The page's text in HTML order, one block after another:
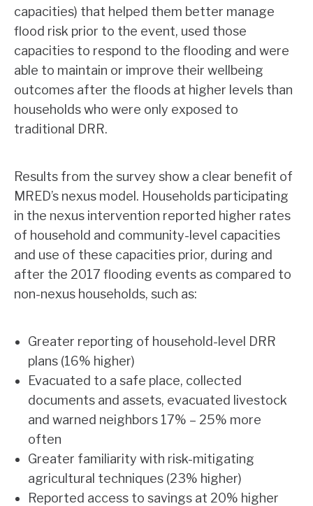
capacities) that helped them better manage
flood risk prior to the event, used those
capacities to respond to the flooding and were
able to maintain or improve their wellbeing
outcomes after the floods at higher levels than
households who were only exposed to
traditional DRR.
Results from the survey show a clear benefit of
MRED’s nexus model. Households participating
in the nexus intervention reported higher rates
of household and community-level capacities
and use of these capacities prior, during and
after the 2017 flooding events as compared to
non-nexus households, such as:
Greater reporting of household-level DRR
plans (16% higher)
Evacuated to a safe place, collected
documents and assets, evacuated livestock
and warned neighbors 17% – 25% more
often
Greater familiarity with risk-mitigating
agricultural techniques (23% higher)
Reported access to savings at 20% higher